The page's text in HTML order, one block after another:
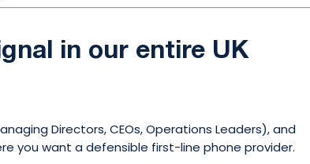
in our entire UK
Directors, CEOs, Operations Leaders), and
you want a defensible first-line phone provider.